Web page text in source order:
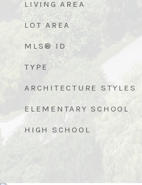
LIVING AREA
LOT AREA
MLS® ID
TYPE
ARCHITECTURE STYLES
ELEMENTARY SCHOOL
HIGH SCHOOL